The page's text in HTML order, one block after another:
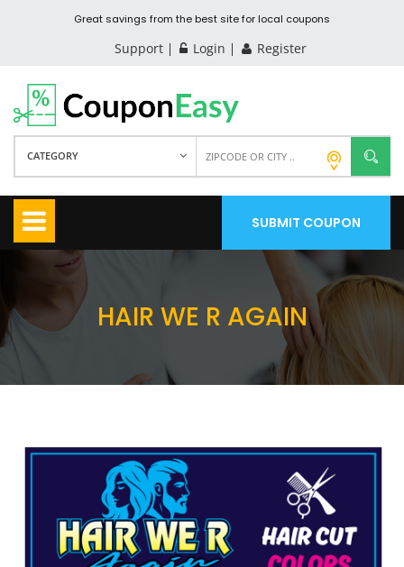
Great savings from the best site for local coupons
Support Login Register
CATEGORY
SUBMIT COUPON
HAIR WE R AGAIN